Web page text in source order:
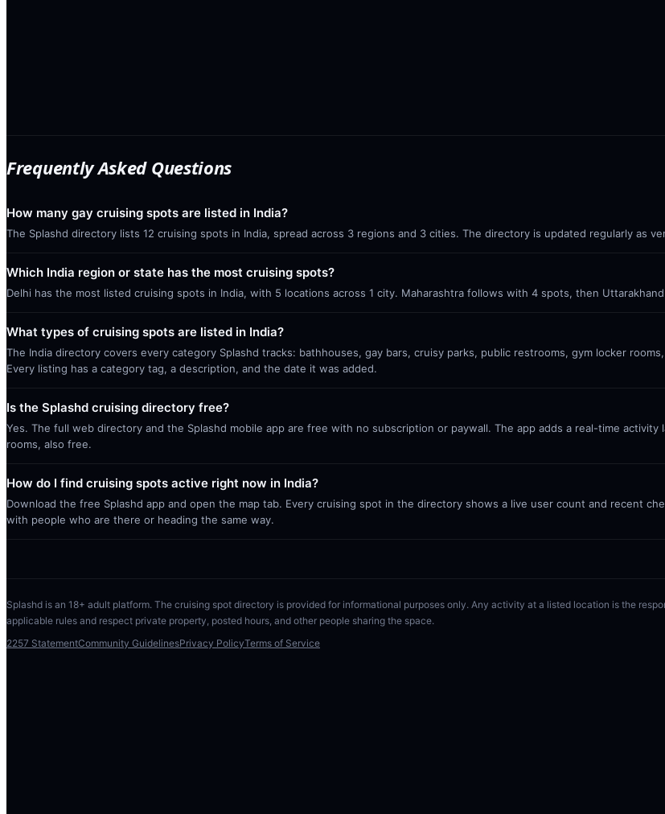
Frequently Asked Questions
How many gay cruising spots are listed in India?
The Splashd directory lists 12 cruising spots in India, spread across 3 regions and 3 cities. The directory is updated regularly as
Which India region or state has the most cruising spots?
Delhi has the most listed cruising spots in India, with 5 locations across 1 city. Maharashtra follows with 4 spots, then
What types of cruising spots are listed in India?
The India directory covers every category Splashd tracks: bathhouses, gay bars, cruisy parks, public restrooms, gym locker
Every listing has a category tag, a description, and the date it was added.
Is the Splashd cruising directory free?
Yes. The full web directory and the Splashd mobile app are free with no subscription or paywall. The app adds a real-time
rooms, also free.
How do I find cruising spots active right now in India?
Download the free Splashd app and open the map tab. Every cruising spot in the directory shows a live user count and recent
with people who are there or heading the same way.
Splashd is an 18+ adult platform. The cruising spot directory is provided for informational purposes only. Any activity at a listed location is the
applicable rules and respect private property, posted hours, and other people sharing the space.
2257 StatementCommunity GuidelinesPrivacy PolicyTerms of Service